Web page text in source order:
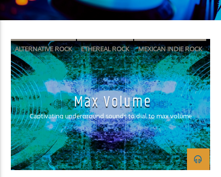
Current Track
Title
Artist
ALTERNATIVE ROCK ETHEREAL ROCK MEXICAN INDIE ROCK
SURF PUNK SURF ROCK
Max Volume
Captivating underground sounds to dial to max volume